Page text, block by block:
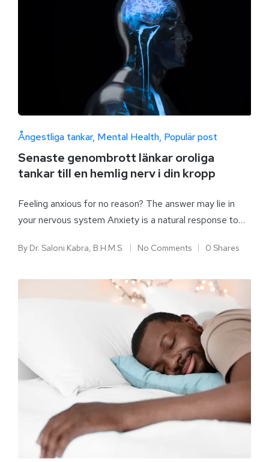
Ångestliga tankar Mental Health Populär post
Senaste genombrott länkar oroliga
tankar till en hemlig nerv i din kropp
Feeling anxious for no reason? The answer may lie in
your nervous system Anxiety is a natural response to…
By Dr. Saloni Kabra, B.H.M.S. No Comments 0 Shares